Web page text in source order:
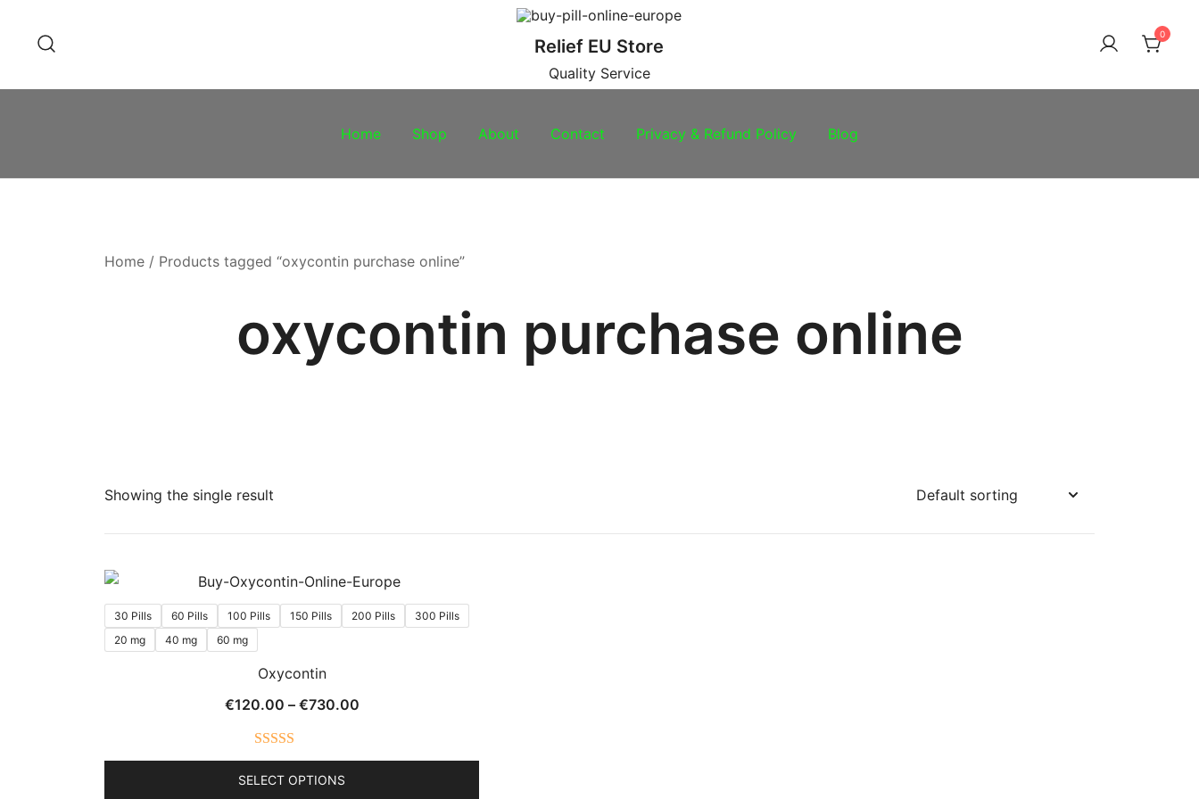
Relief EU Store
Quality Service
0
Home Shop About Contact Privacy & Refund Policy Blog
Home / Products tagged “oxycontin purchase online”
oxycontin purchase online
Showing the single result
30 Pills 60 Pills 100 Pills 150 Pills 200 Pills
300 Pills
20 mg
40 mg 60 mg
Oxycontin
€120.00 – €730.00Price
Rated5.00
out of 5
SELECT OPTIONS